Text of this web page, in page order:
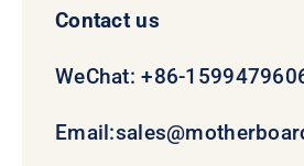
Contact us
WeChat: +86-
Email: